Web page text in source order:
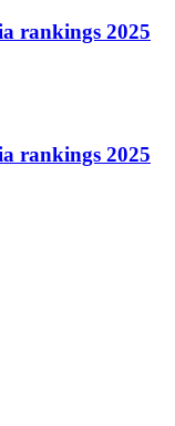
rankings 2025
rankings 2025